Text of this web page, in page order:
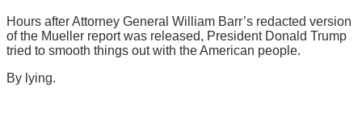
Hours after Attorney General William Barr’s redacted version
of the Mueller report was released, President Donald Trump
tried to smooth things out with the American people.
By lying.